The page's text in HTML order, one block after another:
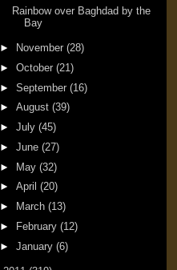
Rainbow over Baghdad by the
Bay
► November (28)
► October (21)
► September (16)
► August (39)
► July (45)
► June (27)
► May (32)
► April (20)
►
March (13)
►
February (12)
► January (6)